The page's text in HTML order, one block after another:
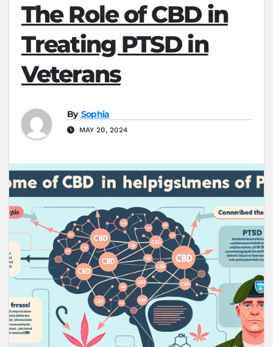
The Role of CBD in
Treating PTSD in
Veterans
By Sophia
MAY 20, 2024